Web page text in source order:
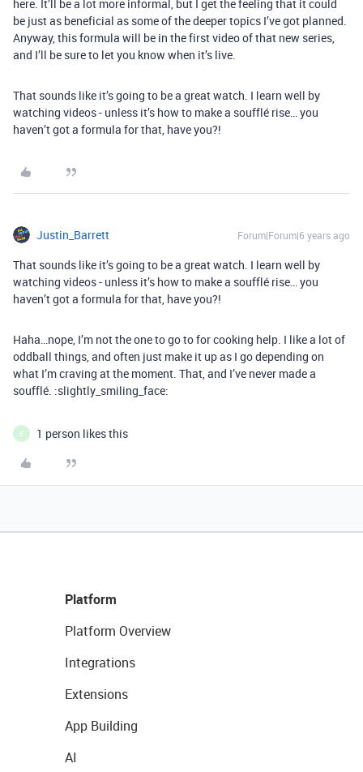
here. It’ll be a lot more informal, but I get the feeling that it could
be just as beneficial as some of the deeper topics I’ve got planned.
Anyway, this formula will be in the first video of that new series,
and I’ll be sure to let you know when it’s live.
That sounds like it’s going to be a great watch. I learn well by
watching videos - unless it’s how to make a soufflé rise… you
haven’t got a formula for that, have you?!
Justin_Barrett Forum|Forum|6 years ago
That sounds like it’s going to be a great watch. I learn well by
watching videos - unless it’s how to make a soufflé rise… you
haven’t got a formula for that, have you?!
Haha…nope, I’m not the one to go to for cooking help. I like a lot of
oddball things, and often just make it up as I go depending on
what I’m craving at the moment. That, and I’ve never made a
soufflé. :slightly_smiling_face:
E 1 person likes this
Platform
Platform Overview
Integrations
Extensions
App Building
AI